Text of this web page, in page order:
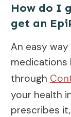
How do I
get an
An easy
medications
through
your health
prescribes